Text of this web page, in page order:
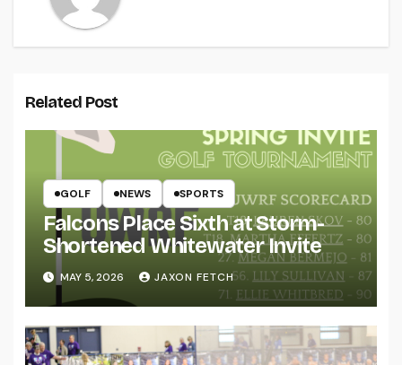
Related Post
GOLF NEWS SPORTS
Falcons Place Sixth at Storm-
Shortened Whitewater Invite
MAY 5, 2026 JAXON FETCH